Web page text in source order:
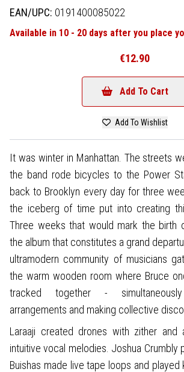
EAN/UPC: 0191400085022
Available in 10 - 20 days after you place
€12.90
Add To Cart
Add To Wishlist
It was winter in Manhattan. The streets
the band rode bicycles to the Power
back to Brooklyn every day for three
the iceberg of time put into creating
Three weeks that would mark the birth
the album that constitutes a grand
ultramodern community of musicians
the warm wooden room where Bruce
tracked together -
arrangements and making collective
Laraaji created drones with zither and
intuitive vocal melodies. Joshua Crumbly
Buishas made live tape loops and played